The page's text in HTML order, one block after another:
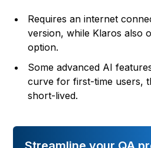
Requires an internet
version, while Klaros also
option.
Some advanced AI
curve for first-time users,
short-lived.